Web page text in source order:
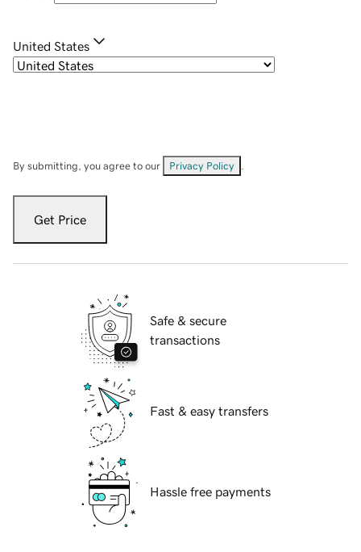
United States
By submitting, you agree to our Privacy Policy
Get Price
Safe & secure
transactions
Fast & easy transfers
Hassle free payments